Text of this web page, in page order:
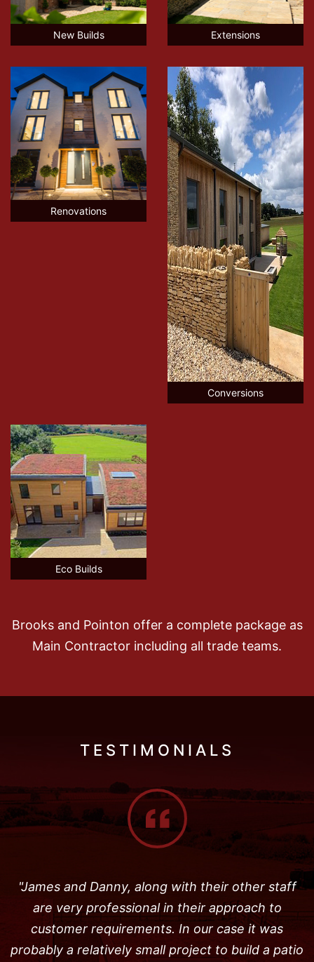
New Builds Extensions
Renovations
Conversions
Eco Builds
Brooks and Pointon offer a complete package as
Main Contractor including all trade teams.
TESTIMONIALS
"James and Danny, along with their other staff
are very professional in their approach to
customer requirements. In our case it was
probably a relatively small project to build a patio